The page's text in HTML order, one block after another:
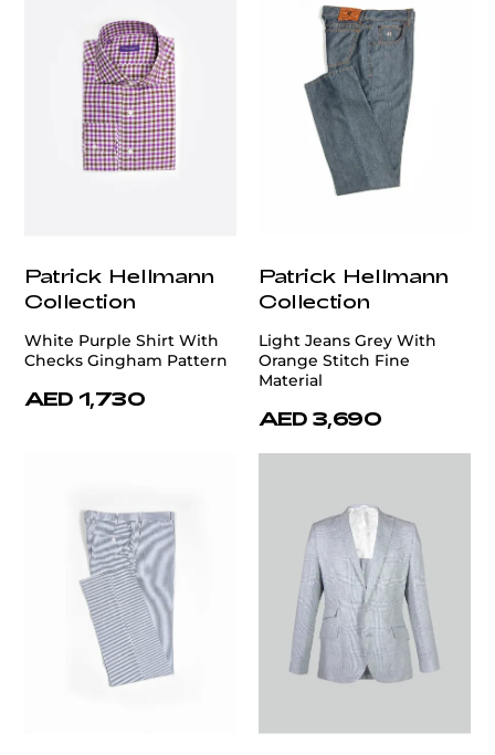
Patrick Hellmann
Collection
White Purple Shirt With
Checks Gingham Pattern
AED 1,730
Patrick Hellmann
Collection
Light Jeans Grey With
Orange Stitch Fine
Material
AED 3,690